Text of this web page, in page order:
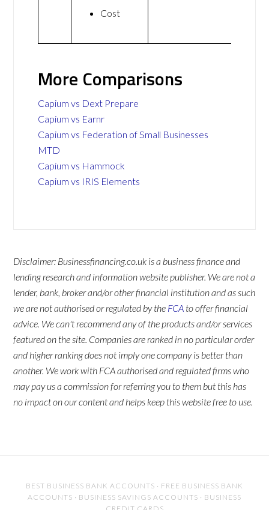
Cost
More Comparisons
Capium vs Dext Prepare
Capium vs Earnr
Capium vs Federation of Small Businesses
MTD
Capium vs Hammock
Capium vs IRIS Elements
Disclaimer: Businessfinancing.co.uk is a business finance and
lending research and information website publisher. We are not a
lender, bank, broker and/or other financial institution and as such
we are not authorised or regulated by the FCA to offer financial
advice. We can't recommend any of the products and/or services
featured on the site. Companies are ranked in no particular order
and higher ranking does not imply one company is better than
another. We work with FCA authorised and regulated firms who
may pay us a commission for referring you to them but this has
no impact on our content and helps keep this website free to use.
BEST BUSINESS BANK ACCOUNTS · FREE BUSINESS BANK
ACCOUNTS · BUSINESS SAVINGS ACCOUNTS · BUSINESS